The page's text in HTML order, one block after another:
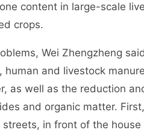
content in large-scale
crops.
Wei Zhengzheng
and livestock
as well as the reduction
and organic matter.
in front of the